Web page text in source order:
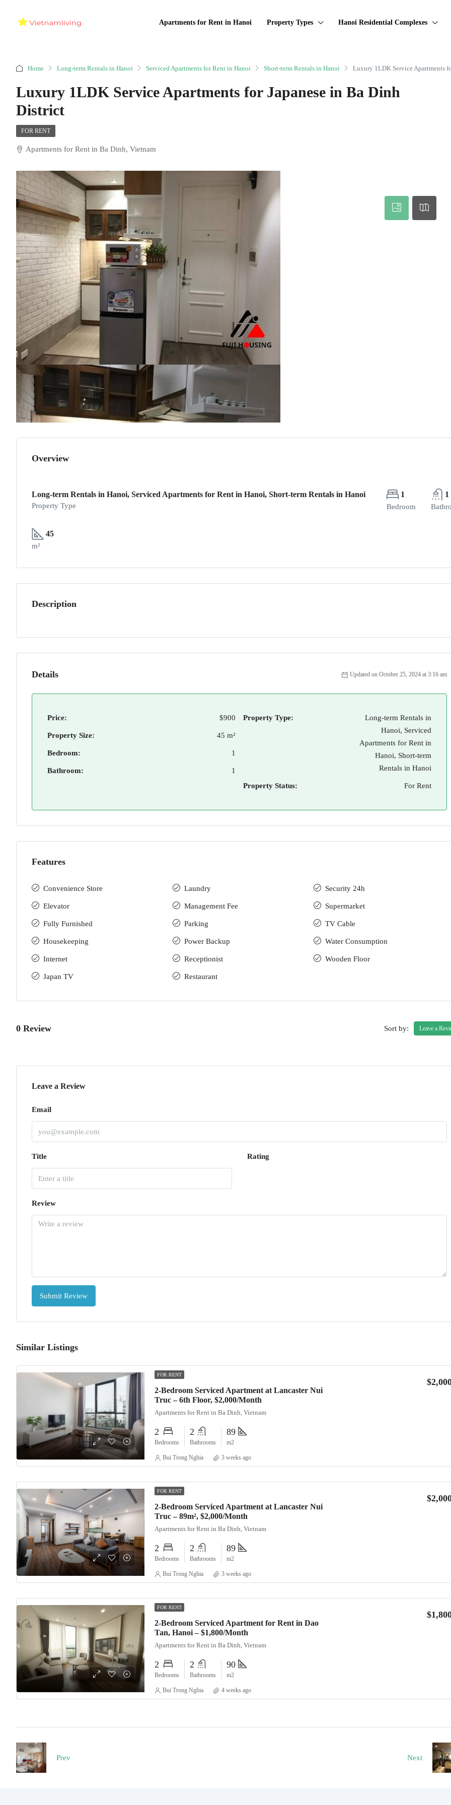
Apartments for Rent in Hanoi Property Types Hanoi Residential Complexes
Home Long-term Rentals in Hanoi Serviced Apartments for Rent in Hanoi Short-term Rentals in Hanoi Luxury 1LDK Service Apartments
Luxury 1LDK Service Apartments for Japanese in Ba Dinh
District
FOR RENT
Apartments for Rent in Ba Dinh, Vietnam
Overview
Long-term Rentals in Hanoi, Serviced Apartments for Rent in Hanoi, Short-term Rentals in Hanoi
Property Type
1
Bedroom
1
45
m²
Description
Details Updated on October 25, 2024 at 3:16 am
Price: $900
Property Size: 45 m²
Bedroom: 1
Bathroom: 1
Property Type:
Long-term Rentals in
Hanoi, Serviced
Apartments for Rent in
Hanoi, Short-term
Rentals in Hanoi
Property Status: For Rent
Features
Convenience Store
Elevator
Fully Furnished
Housekeeping
Internet
Japan TV
Laundry
Management Fee
Parking
Power Backup
Receptionist
Restaurant
Security 24h
Supermarket
TV Cable
Water Consumption
Wooden Floor
0 Review Sort by: Leave a
Leave a Review
Email
Title Rating
Review
Submit Review
Similar Listings
FOR RENT
2-Bedroom Serviced Apartment at Lancaster Nui
Truc – 6th Floor, $2,000/Month
Apartments for Rent in Ba Dinh, Vietnam
2
Bedrooms
2
Bathrooms
89
m2
Bui Trong Nghia 3 weeks ago
FOR RENT
2-Bedroom Serviced Apartment at Lancaster Nui
Truc – 89m², $2,000/Month
Apartments for Rent in Ba Dinh, Vietnam
2
Bedrooms
2
Bathrooms
89
m2
Bui Trong Nghia 3 weeks ago
FOR RENT
2-Bedroom Serviced Apartment for Rent in Dao
Tan, Hanoi – $1,800/Month
Apartments for Rent in Ba Dinh, Vietnam
2
Bedrooms
2
Bathrooms
90
m2
Bui Trong Nghia 4 weeks ago
Prev Next